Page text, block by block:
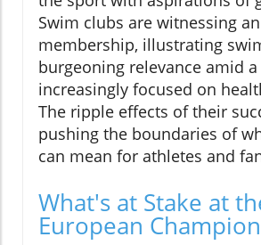
Swim clubs are witnessing
membership, illustrating
burgeoning relevance amid
increasingly focused on
The ripple effects of their
pushing the boundaries of
can mean for athletes and
What's at Stake at
European